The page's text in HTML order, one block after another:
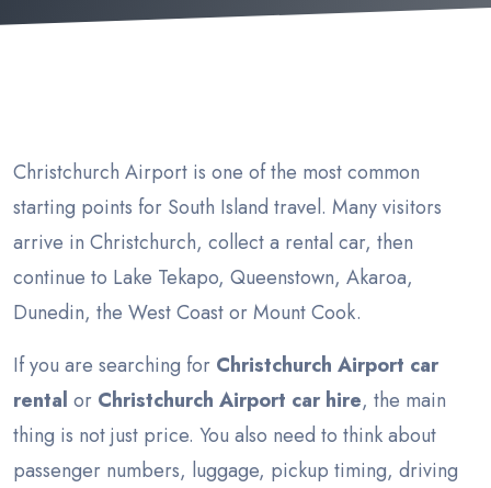
Christchurch Airport is one of the most common
starting points for South Island travel. Many visitors
arrive in Christchurch, collect a rental car, then
continue to Lake Tekapo, Queenstown, Akaroa,
Dunedin, the West Coast or Mount Cook.
If you are searching for Christchurch Airport car
rental or Christchurch Airport car hire, the main
thing is not just price. You also need to think about
passenger numbers, luggage, pickup timing, driving